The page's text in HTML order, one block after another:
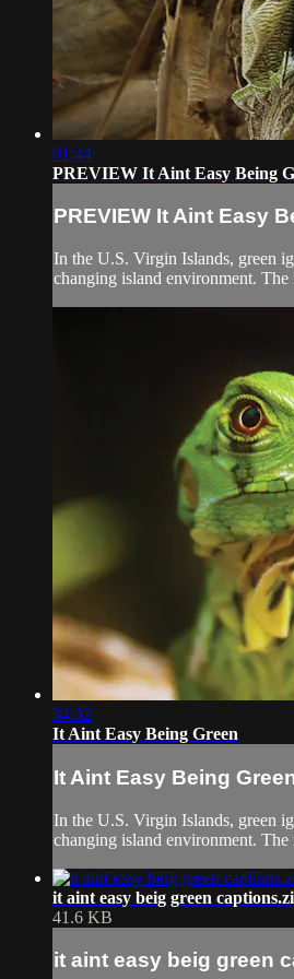
01:44
PREVIEW It Aint Easy Being
PREVIEW It Aint Easy
In the U.S. Virgin Islands, green
changing island environment.
34:32
It Aint Easy Being Green
It Aint Easy Being
In the U.S. Virgin Islands, green
changing island environment.
it aint easy beig green
41.6 KB
it aint easy beig green